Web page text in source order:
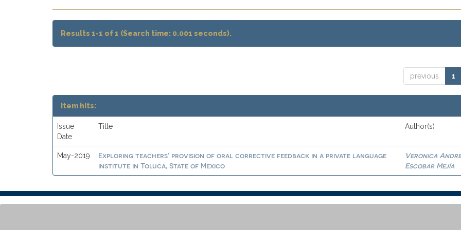
Results 1-1 of 1 (Search time: 0.001 seconds).
previous 1
Item hits:
Issue
Date
Title Author(s)
May-2019
Exploring teachers’ provision of oral corrective feedback in a private language
institute in Toluca, State of Mexico
Veronica
Escobar Mejía